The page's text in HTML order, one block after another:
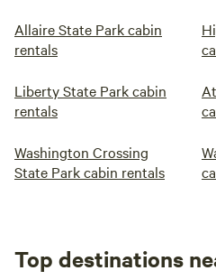
Allaire State Park cabin
rentals
Liberty State Park cabin
rentals
Washington Crossing
State Park cabin rentals
Top destinations